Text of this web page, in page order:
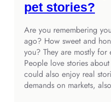
pet stories?
Are you remembering
ago? How sweet and
you? They are mostly
People love stories
could also enjoy real
demands on markets,